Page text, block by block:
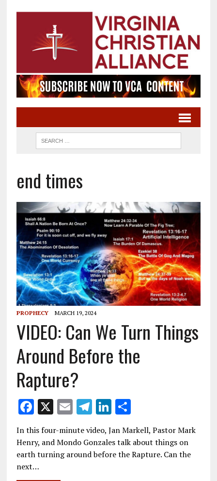
end times
PROPHECY MARCH 19, 2024
VIDEO: Can We Turn Things
Around Before the
Rapture?
F
ac
e
b
o
X E
ai
l
T
el
e
gr
Li
k
e
S
h
ar
e
In this four-minute video, Jan Markell, Pastor Mark
Henry, and Mondo Gonzales talk about things on
earth turning around before the Rapture. Can the
next…